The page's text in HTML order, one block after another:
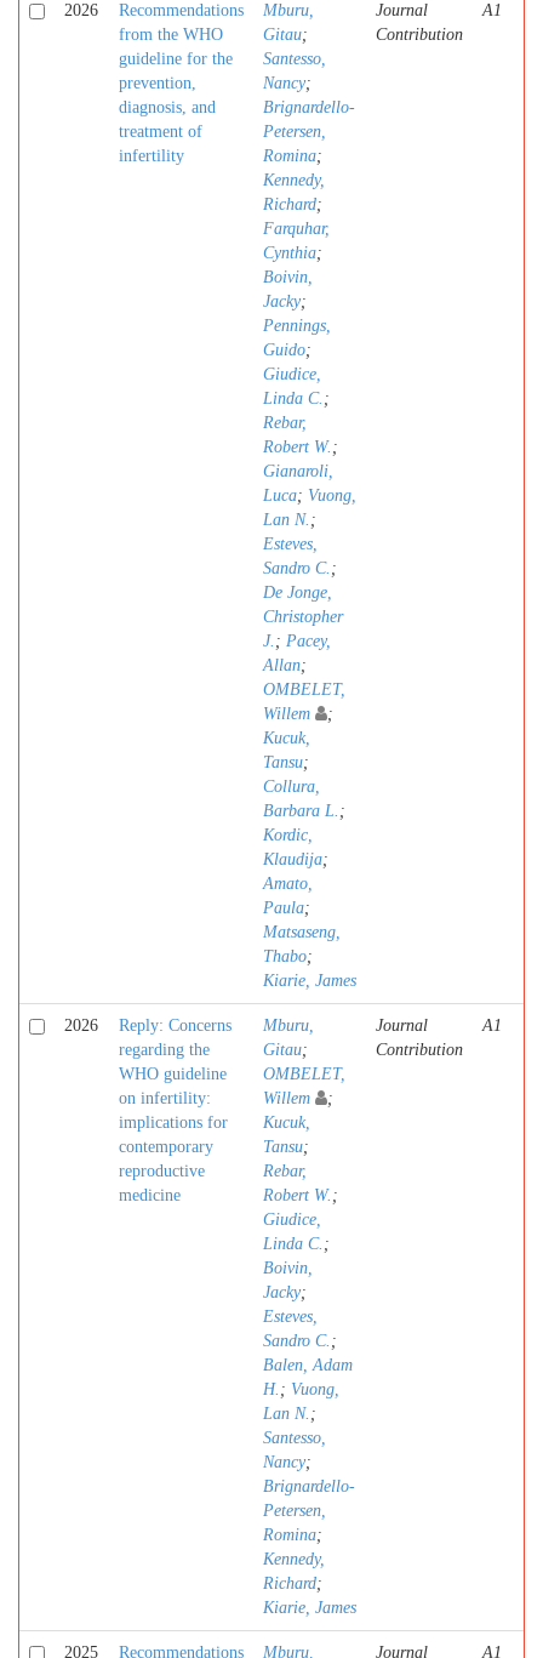
2026
Recommendations
from the WHO
guideline for the
prevention,
diagnosis, and
treatment of
infertility
Mburu,
Gitau;
Santesso,
Nancy;
Brignardello-
Petersen,
Romina;
Kennedy,
Richard;
Farquhar,
Cynthia;
Boivin,
Jacky;
Pennings,
Guido;
Giudice,
Linda C. ;
Rebar,
Robert W. ;
Gianaroli,
Luca; Vuong,
Lan N. ;
Esteves,
Sandro C. ;
De Jonge,
Christopher
J. ; Pacey,
Allan;
OMBELET,
Willem
;
Kucuk,
Tansu;
Collura,
Barbara L. ;
Kordic,
Klaudija;
Amato,
Paula;
Matsaseng,
Thabo;
Kiarie, James
Journal
Contribution
A1
2026
Reply: Concerns
regarding the
WHO guideline
on infertility:
implications for
contemporary
reproductive
medicine
Mburu,
Gitau;
OMBELET,
Willem
;
Kucuk,
Tansu;
Rebar,
Robert W. ;
Giudice,
Linda C. ;
Boivin,
Jacky;
Esteves,
Sandro C. ;
Balen, Adam
H. ; Vuong,
Lan N. ;
Santesso,
Nancy;
Brignardello-
Petersen,
Romina;
Kennedy,
Richard;
Kiarie, James
Journal
Contribution
A1
2025
Recommendations
Mburu,
Journal
A1